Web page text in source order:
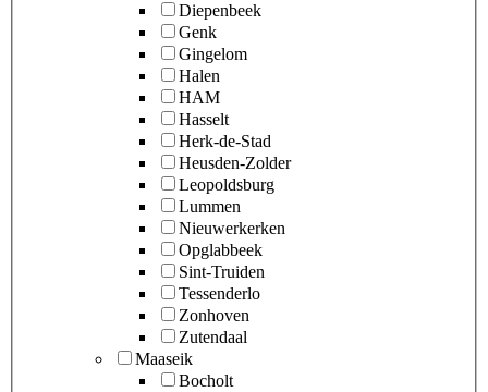
Diepenbeek
Genk
Gingelom
Halen
HAM
Hasselt
Herk-de-Stad
Heusden-Zolder
Leopoldsburg
Lummen
Nieuwerkerken
Opglabbeek
Sint-Truiden
Tessenderlo
Zonhoven
Zutendaal
Maaseik
Bocholt